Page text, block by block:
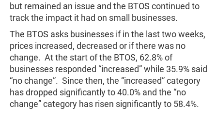
but remained an issue and the BTOS continued to
track the impact it had on small businesses.
The BTOS asks businesses if in the last two weeks,
prices increased, decreased or if there was no
change. At the start of the BTOS, 62.8% of
businesses responded “increased” while 35.9% said
“no change”. Since then, the “increased” category
has dropped significantly to 40.0% and the “no
change” category has risen significantly to 58.4%.